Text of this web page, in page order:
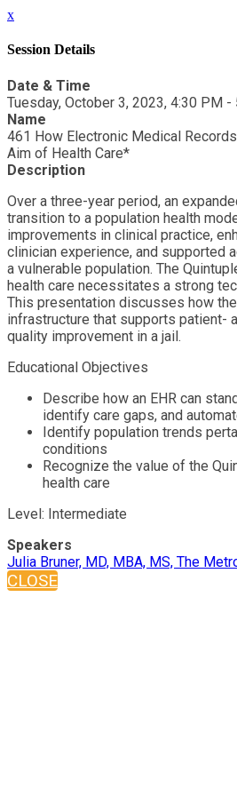
x
Session Details
Date & Time
Tuesday, October 3, 2023, 4:30 PM -
Name
461 How Electronic Medical
Aim of Health Care*
Description
Over a three-year period, an
transition to a population health
improvements in clinical practice,
clinician experience, and supported
a vulnerable population. The
health care necessitates a strong
This presentation discusses how
infrastructure that supports patient-
quality improvement in a jail.
Educational Objectives
Describe how an EHR can
identify care gaps, and
Identify population trends
conditions
Recognize the value of the
health care
Level: Intermediate
Speakers
Julia Bruner, MD, MBA, MS, The
CLOSE